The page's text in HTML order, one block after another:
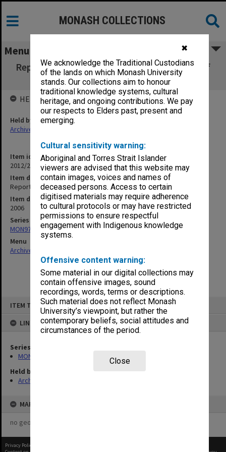
✖
We acknowledge the Traditional Custodians
of the lands on which Monash University
stands. Our collections aim to honour
traditional knowledge systems, cultural
heritage, and ongoing contributions. We pay
our respects to Elders past, present and
emerging.
Cultural sensitivity warning:
Aboriginal and Torres Strait Islander
viewers are advised that this website may
contain images, voices and names of
deceased persons. Access to certain
digitised materials may require adherence
to cultural protocols or may have restricted
permissions to ensure respectful
engagement with Indigenous knowledge
systems.
Offensive content warning:
Some material in our digital collections may
contain offensive images, sound
recordings, words, terms or descriptions.
Such material does not reflect Monash
University’s viewpoint, but rather the
contemporary beliefs, social attitudes and
circumstances of the period.
Close
ITEM TYPE: ITEM
LINKED TO
Series
MON970: Director's subject files
Held by
Archives
MAP
no geotags or polygons yet
MONASH COLLECTIONS
Menu
Report on the Monash University Institute of
Performing Arts
Item identifier
2012/22 Item 26
Item description
Report on the Monash University Institute of Performing Arts
Item date
2006
Series
MON970: Director's subject files
Menu
Archives Collections
HELD BY
Held by
Archives
Privacy Policy